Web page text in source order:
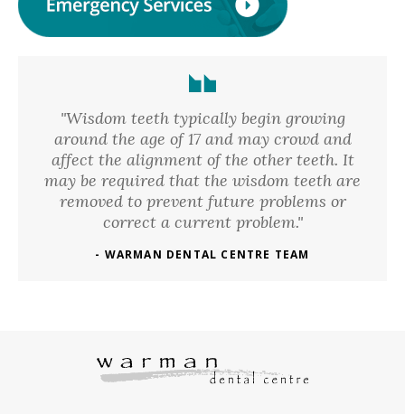
"Wisdom teeth typically begin growing
around the age of 17 and may crowd and
affect the alignment of the other teeth. It
may be required that the wisdom teeth are
removed to prevent future problems or
correct a current problem."
- WARMAN DENTAL CENTRE TEAM